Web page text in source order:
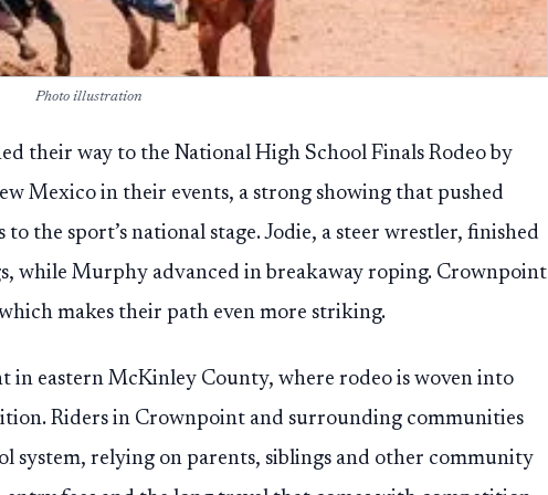
Photo illustration
their way to the National High School Finals Rodeo by
Mexico in their events, a strong showing that pushed
the sport’s national stage. Jodie, a steer wrestler, finished
while Murphy advanced in breakaway roping. Crownpoint
makes their path even more striking.
eastern McKinley County, where rodeo is woven into
Riders in Crownpoint and surrounding communities
system, relying on parents, siblings and other community